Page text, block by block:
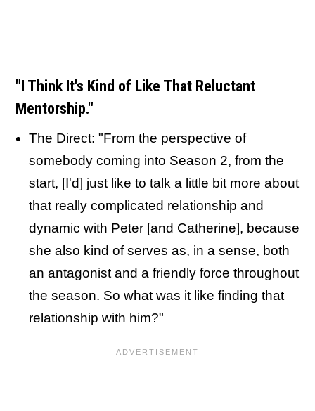
"I Think It's Kind of Like That Reluctant
Mentorship."
The Direct: "From the perspective of
somebody coming into Season 2, from the
start, [I'd] just like to talk a little bit more about
that really complicated relationship and
dynamic with Peter [and Catherine], because
she also kind of serves as, in a sense, both
an antagonist and a friendly force throughout
the season. So what was it like finding that
relationship with him?"